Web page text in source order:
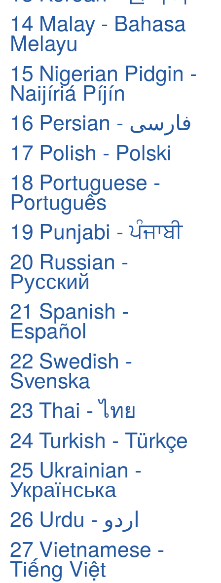
14 Malay - Bahasa
Melayu
15 Nigerian Pidgin -
Naijíriá Píjín
16
Persian - فارسی
17 Polish - Polski
18 Portuguese -
Português
19 Punjabi - ਪੰਜਾਬੀ
20 Russian -
Русский
21 Spanish -
Español
22 Swedish -
Svenska
23 Thai - ไทย
24Turkish - Türkçe
25 Ukrainian -
Українська
26
Urdu - اردو
27 Vietnamese -
Tiếng Việt